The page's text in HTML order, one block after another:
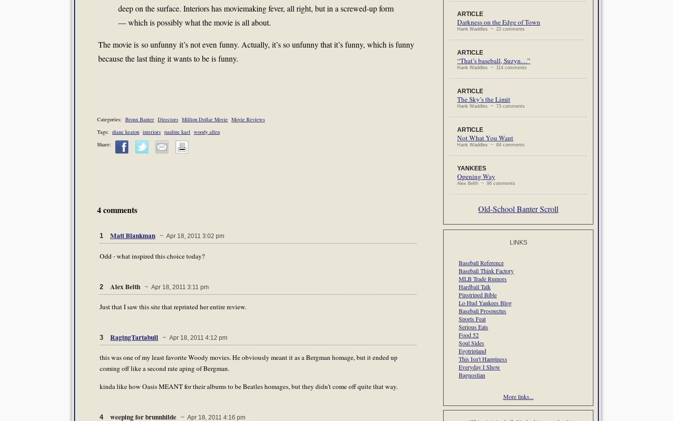
deep on the surface. Interiors has moviemaking fever, all right, but in a screwed-up form
— which is possibly what the movie is all about.
The movie is so unfunny it’s not even funny. Actually, it’s so unfunny that it’s funny, which is funny
because the last thing it wants to be is funny.
Categories: Bronx Banter Directors Million Dollar Movie Movie Reviews
Tags: diane keaton interiors pauline kael woody allen
Share:
4 comments
1 Matt Blankman ~ Apr 18, 2011 3:02 pm
Odd - what inspired this choice today?
2 Alex Belth ~ Apr 18, 2011 3:11 pm
Just that I saw this site that reprinted her entire review.
3 RagingTartabull ~ Apr 18, 2011 4:12 pm
this was one of my least favorite Woody movies. He obviously meant it as a Bergman homage, but it ended up
coming off like a second rate aping of Bergman.
kinda like how Oasis MEANT for their albums to be Beatles homages, but they didn't come off quite that way.
4 weeping for brunnhilde ~ Apr 18, 2011 4:16 pm
ARTICLE
Darkness on the Edge of Town
Hank Waddles ~ 22 comments
ARTICLE
“That’s baseball, Suzyn…”
Hank Waddles ~ 114 comments
ARTICLE
The Sky’s the Limit
Hank Waddles ~ 73 comments
ARTICLE
Not What You Want
Hank Waddles ~ 64 comments
YANKEES
Opening Way
Alex Belth ~ 96 comments
Old-School Banter Scroll
LINKS
Baseball Reference
Baseball Think Factory
MLB Trade Rumors
Hardball Talk
Pinstriped Bible
Lo Hud Yankees Blog
Baseball Prospectus
Sports Feat
Serious Eats
Food 52
Soul Sides
Egotripland
This Isn't Happiness
Everyday I Show
Bagnostian
More links...